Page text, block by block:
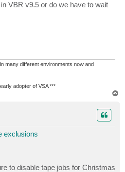
VBR v9.5 or do we have to wait
many different environments now and
adopter of VSA ***
exclusions
to disable tape jobs for Christmas